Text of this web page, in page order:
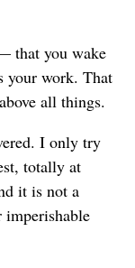
that you wake
your work. That
all things.
I only try
totally at
it is not a
imperishable